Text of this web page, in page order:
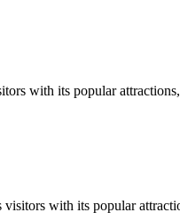
with its popular
with its popular